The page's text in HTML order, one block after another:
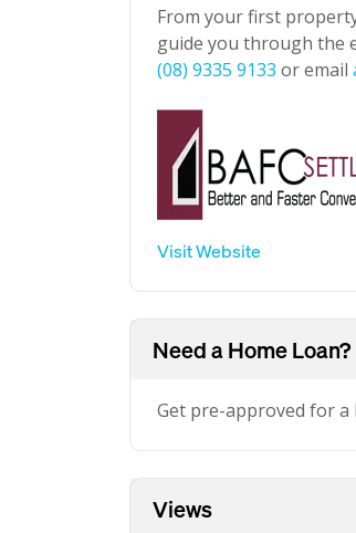
From your first
guide you through the
(08) 9335 9133 or email
Visit Website
Need a Home Loan?
Get pre-approved for
Views